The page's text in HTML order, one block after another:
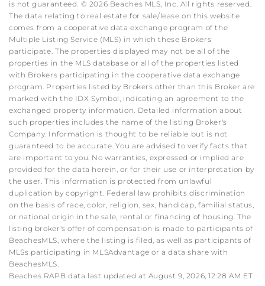
is not guaranteed. © 2026 Beaches MLS, Inc. All rights reserved.
The data relating to real estate for sale/lease on this website
comes from a cooperative data exchange program of the
Multiple Listing Service (MLS) in which these Brokers
participate. The properties displayed may not be all of the
properties in the MLS database or all of the properties listed
with Brokers participating in the cooperative data exchange
program. Properties listed by Brokers other than this Broker are
marked with the IDX Symbol, indicating an agreement to the
exchanged property information. Detailed information about
such properties includes the name of the listing Broker's
Company. Information is thought to be reliable but is not
guaranteed to be accurate. You are advised to verify facts that
are important to you. No warranties, expressed or implied are
provided for the data herein, or for their use or interpretation by
the user. This information is protected from unlawful
duplication by copyright. Federal law prohibits discrimination
on the basis of race, color, religion, sex, handicap, familial status,
or national origin in the sale, rental or financing of housing. The
listing broker's offer of compensation is made to participants of
BeachesMLS, where the listing is filed, as well as participants of
MLSs participating in MLSAdvantage or a data share with
BeachesMLS.
Beaches RAPB data last updated at August 9, 2026, 12:28 AM ET